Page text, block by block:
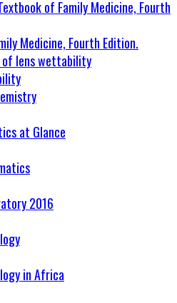
Medicine, Fourth Edition.